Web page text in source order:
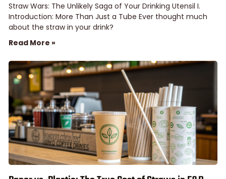
Straw Wars: The Unlikely Saga of Your Drinking Utensil I.
Introduction: More Than Just a Tube Ever thought much
about the straw in your drink?
Read More »